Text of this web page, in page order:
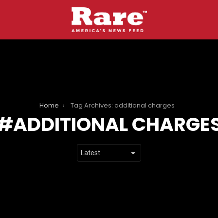
Home Tag Archives: additional charges
ADDITIONAL